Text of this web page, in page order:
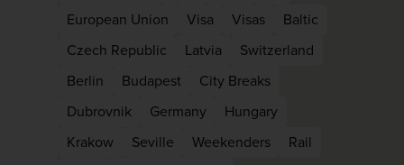
European Union
Visa Visas
Baltic
Czech Republic
Latvia
Switzerland
Berlin
Budapest
City Breaks
Dubrovnik
Germany
Hungary
Krakow
Seville Weekenders
Rail